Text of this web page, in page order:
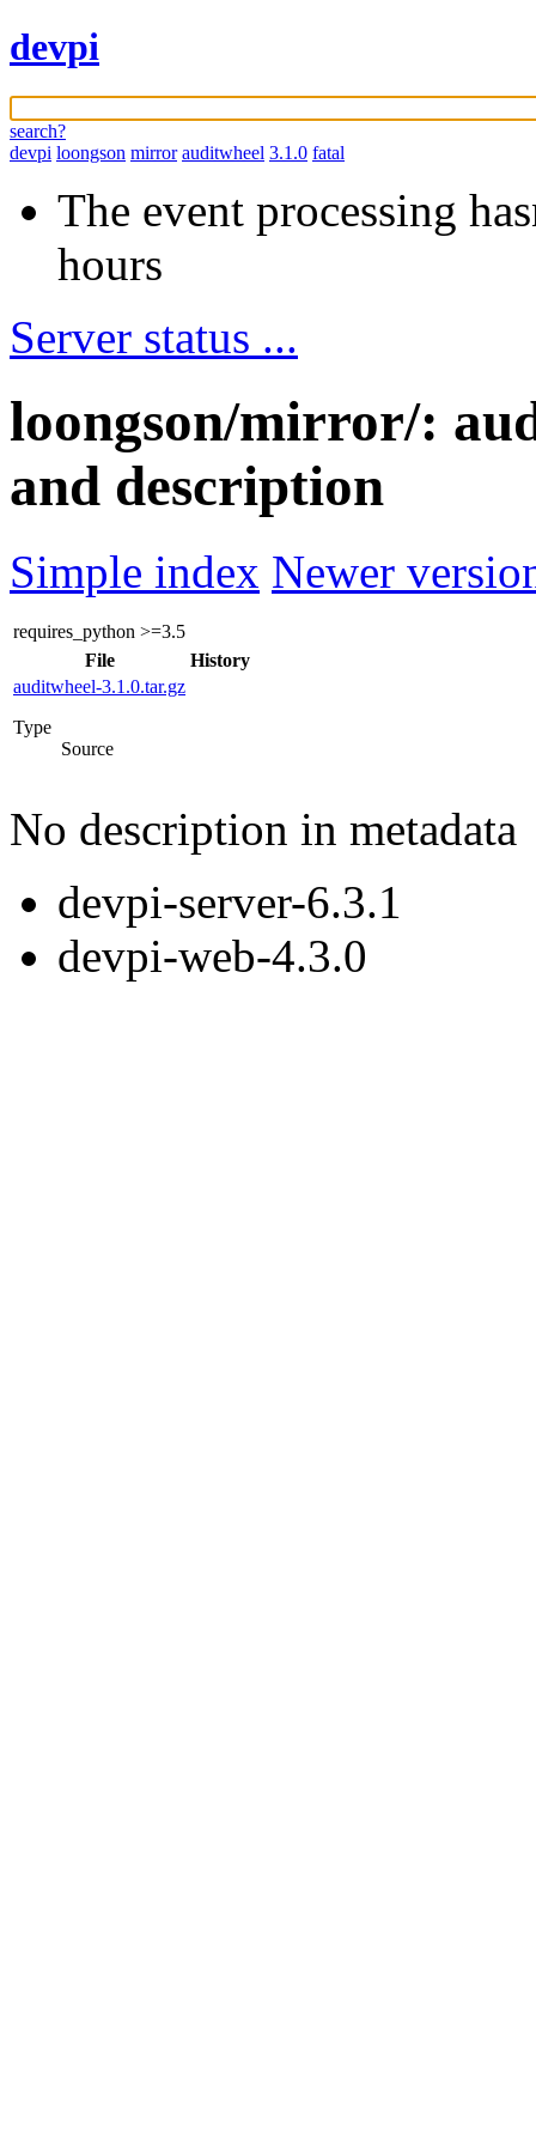
devpi
search?
devpi loongson mirror auditwheel 3.1.0 fatal
The event processing
hours
Server status ...
loongson/mirror/:
and description
Simple index Newer
requires_python >=3.5
File
History
auditwheel-3.1.0.tar.gz
Type
Source
No description in metadata
devpi-server-6.3.1
devpi-web-4.3.0